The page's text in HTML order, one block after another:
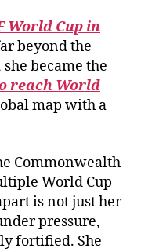
World Cup in
beyond the
became the
reach World
map with a
Commonwealth
World Cup
is not just her
pressure,
fortified. She